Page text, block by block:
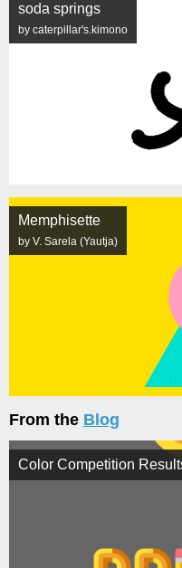
soda springs
by caterpillar's.kimono
Memphisette
by V. Sarela (Yautja)
From the Blog
Color Competition